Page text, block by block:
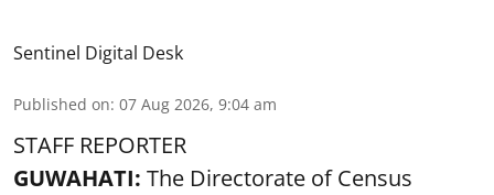
Sentinel Digital Desk
Published on: 07 Aug 2026, 9:04 am
STAFF REPORTER
GUWAHATI: The Directorate of Census